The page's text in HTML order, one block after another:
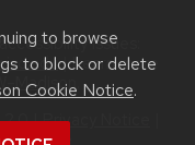
to browse
to block or delete
Cookie Notice.
issues:
| Learn more
2.0|Privacy Notice
of the